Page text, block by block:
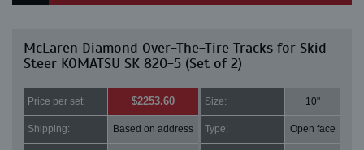
McLaren Diamond Over-The-Tire Tracks for Skid
Steer KOMATSU SK 820-5 (Set of 2)
Price per set: $2253.60 Size: 10"
Shipping: Based on address Type: Open face